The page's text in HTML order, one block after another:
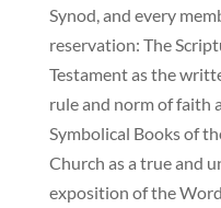
Synod, and every
reservation: The
Testament as the
rule and norm of faith
Symbolical Books of
Church as a true and
exposition of the Word